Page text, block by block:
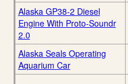
Alaska GP38-2 Diesel
Engine With Proto-Soundr
2.0
Alaska Seals Operating
Aquarium Car